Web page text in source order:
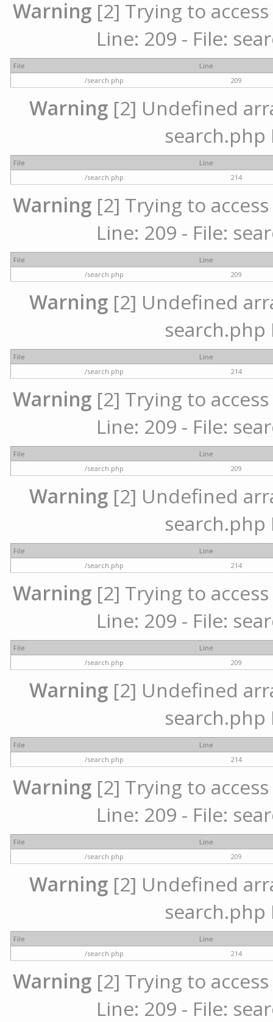
Warning [2] Trying to
Line: 209 - File:
File
Line
/search.php
209
Warning [2] Undefined
search.php
File
Line
/search.php
214
Warning [2] Trying to
Line: 209 - File:
File
Line
/search.php
209
Warning [2] Undefined
search.php
File
Line
/search.php
214
Warning [2] Trying to
Line: 209 - File:
File
Line
/search.php
209
Warning [2] Undefined
search.php
File
Line
/search.php
214
Warning [2] Trying to
Line: 209 - File:
File
Line
/search.php
209
Warning [2] Undefined
search.php
File
Line
/search.php
214
Warning [2] Trying to
Line: 209 - File:
File
Line
/search.php
209
Warning [2] Undefined
search.php
File
Line
/search.php
214
Warning [2] Trying to
Line: 209 - File: